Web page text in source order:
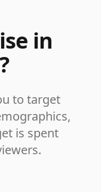
in
to target
is spent